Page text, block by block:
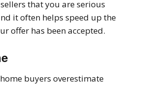
that you are serious
it often helps speed up the
offer has been accepted.
buyers overestimate